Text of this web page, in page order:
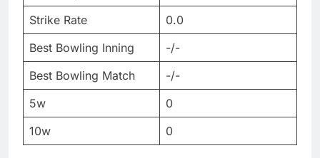
Strike Rate
0.0
Best Bowling Inning
-/-
Best Bowling Match
-/-
5w
0
10w
0